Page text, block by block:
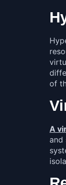
of
A
and